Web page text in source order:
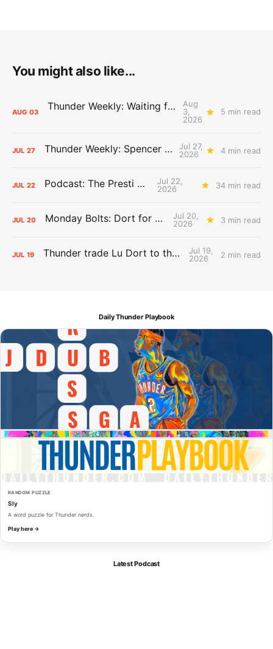
You might also like...
AUG 03 Thunder Weekly: Waiting for Wallace
Aug
3,
2026
5 min read
JUL 27 Thunder Weekly: Spencer Jonesin'
Jul 27,
2026
4 min read
JUL 22 Podcast: The Presti Call
Jul 22,
2026
34 min read
JUL 20 Monday Bolts: Dort for Dollars
Jul 20,
2026
3 min read
JUL 19 Thunder trade Lu Dort to the Hawks
Jul 19,
2026
2 min read
Daily Thunder Playbook
RANDOM PUZZLE
Sly
A word puzzle for Thunder nerds.
Play here →
Latest Podcast